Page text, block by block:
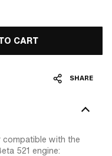
CART
SHARE
with the
521 engine: